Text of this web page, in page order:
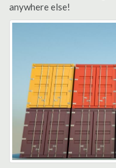
anywhere else!